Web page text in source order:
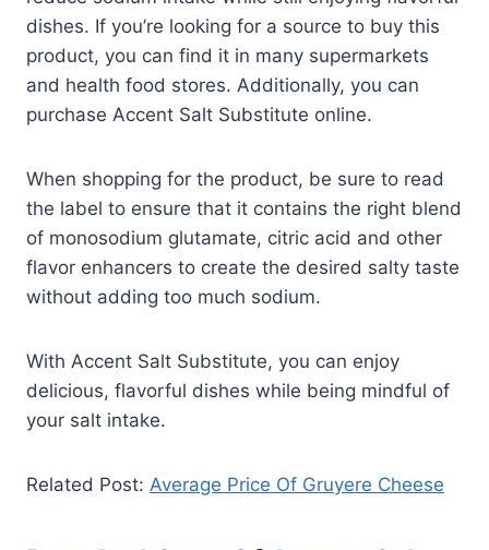
dishes. If you’re looking for a source to buy this
product, you can find it in many supermarkets
and health food stores. Additionally, you can
purchase Accent Salt Substitute online.
When shopping for the product, be sure to read
the label to ensure that it contains the right blend
of monosodium glutamate, citric acid and other
flavor enhancers to create the desired salty taste
without adding too much sodium.
With Accent Salt Substitute, you can enjoy
delicious, flavorful dishes while being mindful of
your salt intake.
Related Post: Average Price Of Gruyere Cheese